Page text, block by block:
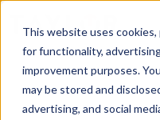
This website uses
for functionality,
improvement purposes.
may be stored and
advertising, and social
Skip to Content
Gift Card Printing